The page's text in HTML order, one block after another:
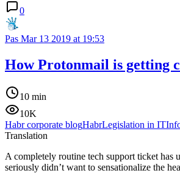
0
Pas Mar 13 2019 at 19:53
How Protonmail is getting
10 min
10K
Habr corporate blogHabrLegislation in IT
Translation
A completely routine tech support ticket
seriously didn’t want to sensationalize the